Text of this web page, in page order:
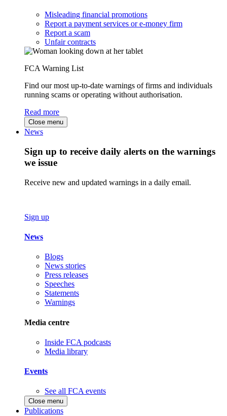
Misleading financial promotions
Report a payment services or e-money firm
Report a scam
Unfair contracts
FCA Warning List
Find our most up-to-date warnings of firms and individuals
running scams or operating without authorisation.
Read more
Close menu
News
Sign up to receive daily alerts on the warnings
we issue
Receive new and updated warnings in a daily email.
Sign up
News
Blogs
News stories
Press releases
Speeches
Statements
Warnings
Media centre
Inside FCA podcasts
Media library
Events
See all FCA events
Close menu
Publications